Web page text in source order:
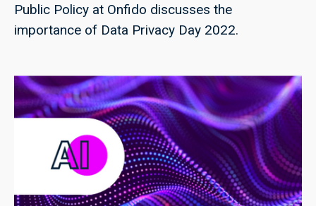
Public Policy at Onfido discusses the
importance of Data Privacy Day 2022.